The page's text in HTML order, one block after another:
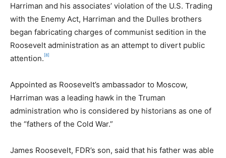
Harriman and his associates’ violation of the U.S. Trading
with the Enemy Act, Harriman and the Dulles brothers
began fabricating charges of communist sedition in the
Roosevelt administration as an attempt to divert public
attention. [8]
Appointed as Roosevelt’s ambassador to Moscow,
Harriman was a leading hawk in the Truman
administration who is considered by historians as one of
the “fathers of the Cold War.”
James Roosevelt, FDR’s son, said that his father was able